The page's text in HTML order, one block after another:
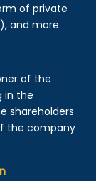
of private
and more.
of the
in the
shareholders
the company